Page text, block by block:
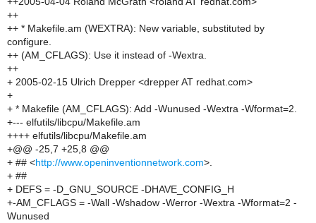
++
++ * Makefile.am (WEXTRA): New variable, substituted by
configure.
++ (AM_CFLAGS): Use it instead of -Wextra.
++
+ 2005-02-15 Ulrich Drepper <drepper AT redhat.com>
+
+ * Makefile (AM_CFLAGS): Add -Wunused -Wextra -Wformat=2.
+--- elfutils/libcpu/Makefile.am
++++ elfutils/libcpu/Makefile.am
+@@ -25,7 +25,8 @@
+ ## <http://www.openinventionnetwork.com>.
+ ##
+ DEFS = -D_GNU_SOURCE -DHAVE_CONFIG_H
+-AM_CFLAGS = -Wall -Wshadow -Werror -Wextra -Wformat=2 -
Wunused